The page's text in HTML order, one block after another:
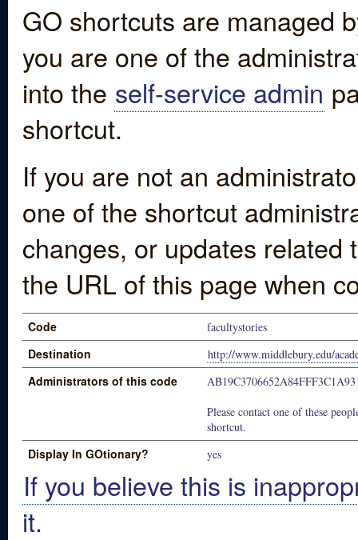
GO shortcuts are managed
you are one of the
into the self-service admin
shortcut.
If you are not an
one of the shortcut
changes, or updates
the URL of this page when
Code facultystories
Destination http://www.middlebury.edu/
Administrators of this code
Please contact one of these
shortcut.
Display In GOtionary? yes
If you believe this is
it.